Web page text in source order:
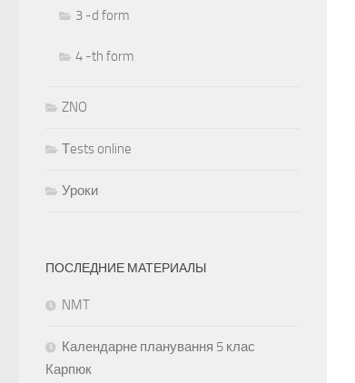
3 -d form
4 -th form
ZNO
Тests online
Уроки
ПОСЛЕДНИЕ МАТЕРИАЛЫ
NMT
Календарне планування 5 клас
Карпюк